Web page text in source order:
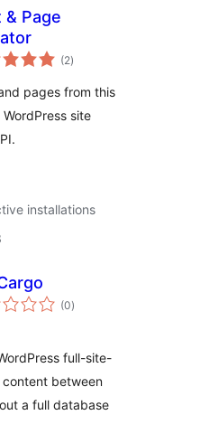
& Page
(2total
ratings
)
pages from this
site
installations
(0total
ratings
)
full-site-
between
a full database